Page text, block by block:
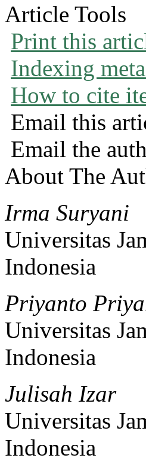
Article Tools
Print this
Indexing
How to cite
Email this
Email the
About The
Irma Suryani
Universitas
Indonesia
Priyanto
Universitas
Indonesia
Julisah Izar
Universitas
Indonesia